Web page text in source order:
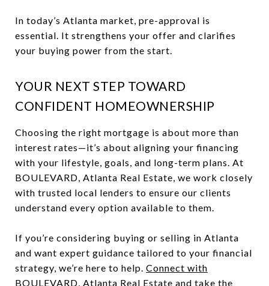
In today’s Atlanta market, pre-approval is
essential. It strengthens your offer and clarifies
your buying power from the start.
YOUR NEXT STEP TOWARD
CONFIDENT HOMEOWNERSHIP
Choosing the right mortgage is about more than
interest rates—it’s about aligning your financing
with your lifestyle, goals, and long-term plans. At
BOULEVARD, Atlanta Real Estate, we work closely
with trusted local lenders to ensure our clients
understand every option available to them.
If you’re considering buying or selling in Atlanta
and want expert guidance tailored to your financial
strategy, we’re here to help. Connect with
BOULEVARD, Atlanta Real Estate and take the